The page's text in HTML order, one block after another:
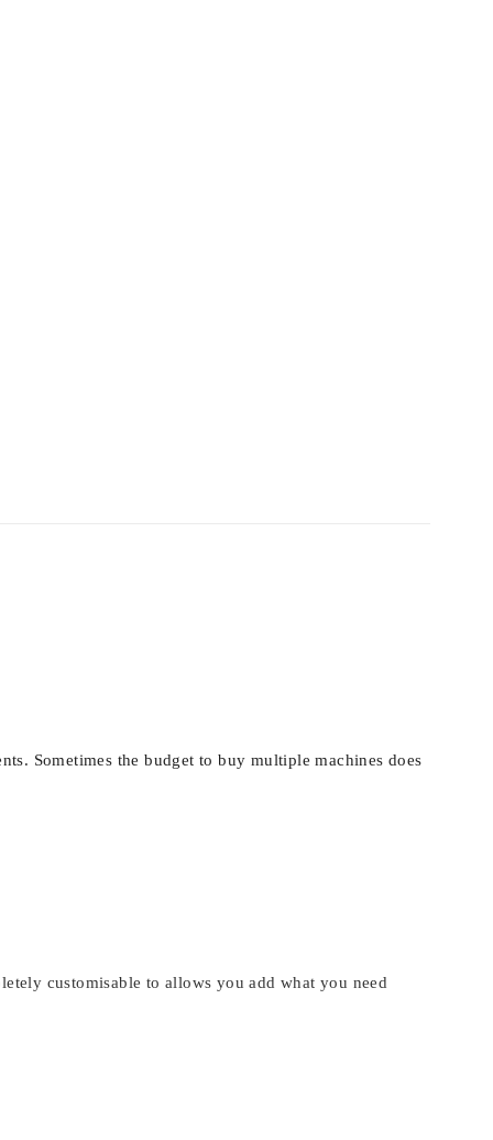
Sometimes the budget to buy multiple machines does
customisable to allows you add what you need